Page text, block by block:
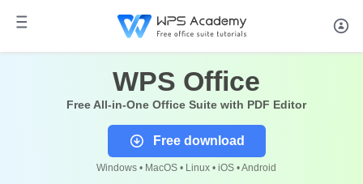
WPS Office
Free All-in-One Office Suite with PDF Editor
Free download
Windows • MacOS • Linux • iOS • Android